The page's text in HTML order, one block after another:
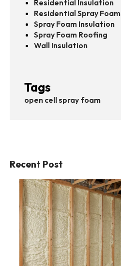
Residential Insulation
Residential Spray Foam
Spray Foam Insulation
Spray Foam Roofing
Wall Insulation
Tags
open cell spray foam
Recent Post